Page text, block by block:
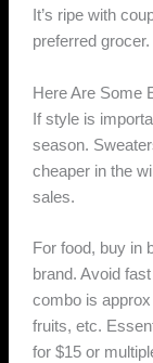
It’s ripe with
preferred grocer.
Here Are Some
If style is
season.
cheaper in the
sales.
For food, buy in
brand. Avoid
combo is
fruits, etc.
for $15 or